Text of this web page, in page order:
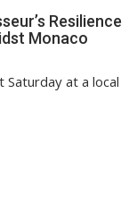
Resilience
Monaco
at a local